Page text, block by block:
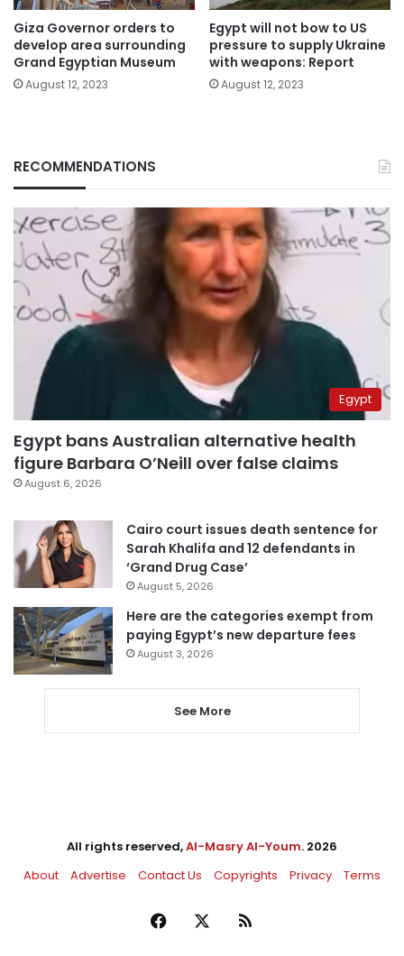
Giza Governor orders to
develop area surrounding
Grand Egyptian Museum
August 12, 2023
Egypt will not bow to US
pressure to supply Ukraine
with weapons: Report
August 12, 2023
RECOMMENDATIONS
Egypt
Egypt bans Australian alternative health
figure Barbara O’Neill over false claims
August 6, 2026
Cairo court issues death sentence for
Sarah Khalifa and 12 defendants in
‘Grand Drug Case’
August 5, 2026
Here are the categories exempt from
paying Egypt’s new departure fees
August 3, 2026
See More
All rights reserved,Al-Masry Al-Youm. 2026
About
Advertise Contact Us Copyrights Privacy Terms
Facebook RSS